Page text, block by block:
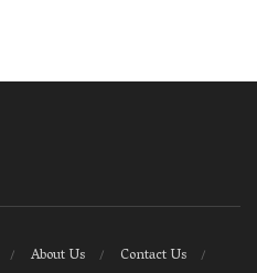
About Us
Contact Us